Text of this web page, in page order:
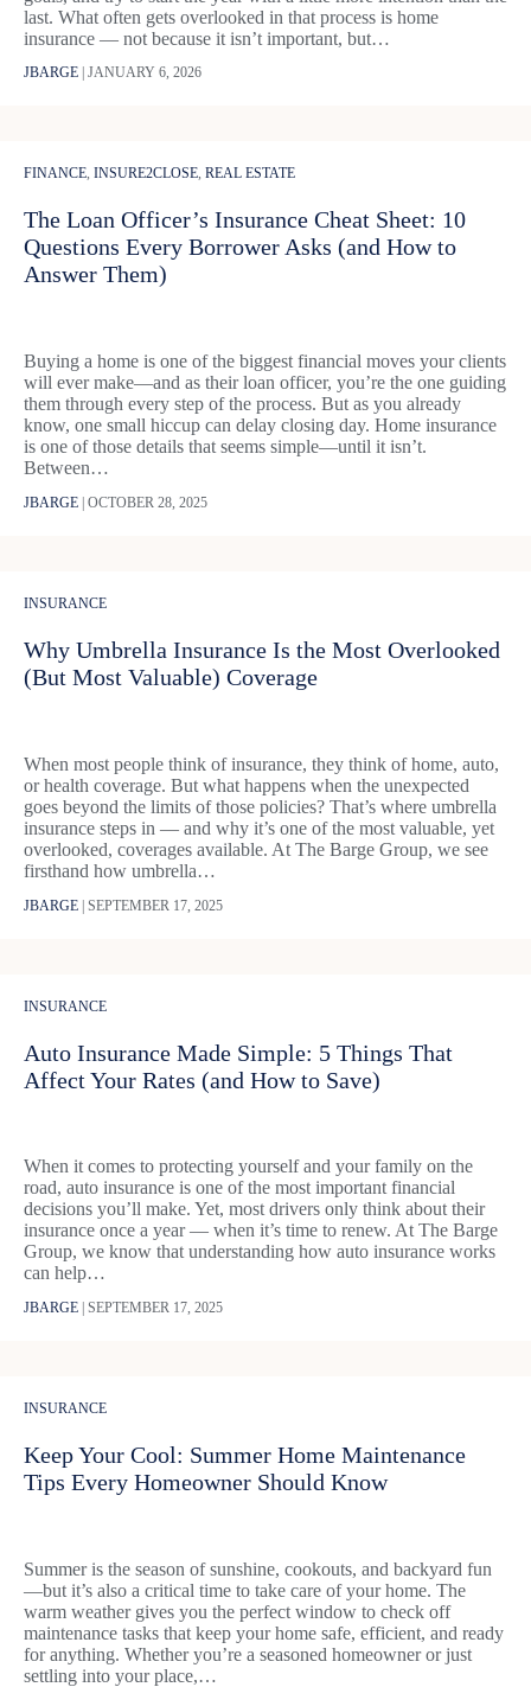
last. What often gets overlooked in that process is home
insurance — not because it isn’t important, but…
JBARGE JANUARY 6, 2026
FINANCE, INSURE2CLOSE, REAL ESTATE
The Loan Officer’s Insurance Cheat Sheet: 10
Questions Every Borrower Asks (and How to
Answer Them)
Buying a home is one of the biggest financial moves your clients
will ever make—and as their loan officer, you’re the one guiding
them through every step of the process. But as you already
know, one small hiccup can delay closing day. Home insurance
is one of those details that seems simple—until it isn’t.
Between…
JBARGE OCTOBER 28, 2025
INSURANCE
Why Umbrella Insurance Is the Most Overlooked
(But Most Valuable) Coverage
When most people think of insurance, they think of home, auto,
or health coverage. But what happens when the unexpected
goes beyond the limits of those policies? That’s where umbrella
insurance steps in — and why it’s one of the most valuable, yet
overlooked, coverages available. At The Barge Group, we see
firsthand how umbrella…
JBARGE | SEPTEMBER 17, 2025
INSURANCE
Auto Insurance Made Simple: 5 Things That
Affect Your Rates (and How to Save)
When it comes to protecting yourself and your family on the
road, auto insurance is one of the most important financial
decisions you’ll make. Yet, most drivers only think about their
insurance once a year — when it’s time to renew. At The Barge
Group, we know that understanding how auto insurance works
can help…
JBARGE SEPTEMBER 17, 2025
INSURANCE
Keep Your Cool: Summer Home Maintenance
Tips Every Homeowner Should Know
Summer is the season of sunshine, cookouts, and backyard fun
—but it’s also a critical time to take care of your home. The
warm weather gives you the perfect window to check off
maintenance tasks that keep your home safe, efficient, and ready
for anything. Whether you’re a seasoned homeowner or just
settling into your place,…